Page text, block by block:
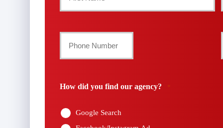
Policyholder
Phone
Number
*
How did you find our agency? *
Google Search